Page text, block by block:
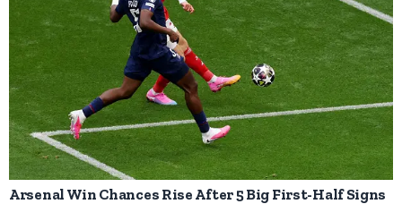
Arsenal Win Chances Rise After 5 Big First-Half Signs